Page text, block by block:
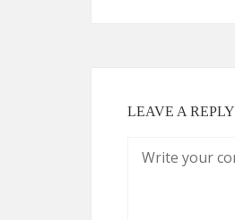
LEAVE A REPLY